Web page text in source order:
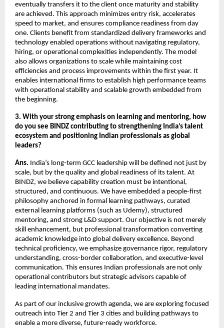
eventually transfers it to the client once maturity and stability
are achieved. This approach minimizes entry risk, accelerates
speed to market, and ensures compliance readiness from day
one. Clients benefit from standardized delivery frameworks and
technology enabled operations without navigating regulatory,
hiring, or operational complexities independently. The model
also allows organizations to scale while maintaining cost
efficiencies and process improvements within the first year. It
enables international firms to establish high performance teams
with operational stability and scalable growth embedded from
the beginning.
3. With your strong emphasis on learning and mentoring, how
do you see BINDZ contributing to strengthening India’s talent
ecosystem and positioning Indian professionals as global
leaders?
Ans. India’s long-term GCC leadership will be defined not just by
scale, but by the quality and global readiness of its talent. At
BINDZ, we believe capability creation must be intentional,
structured, and continuous. We have embedded a people-first
philosophy anchored in formal learning pathways, curated
external learning platforms (such as Udemy), structured
mentoring, and strong L&D support. Our objective is not merely
skill enhancement, but professional transformation converting
academic knowledge into global delivery excellence. Beyond
technical proficiency, we emphasize governance rigor, regulatory
understanding, cross-border collaboration, and executive-level
communication. This ensures Indian professionals are not only
operational contributors but strategic advisors capable of
leading international mandates.
As part of our inclusive growth agenda, we are exploring focused
outreach into Tier 2 and Tier 3 cities and building pathways to
enable a more diverse, future-ready workforce.